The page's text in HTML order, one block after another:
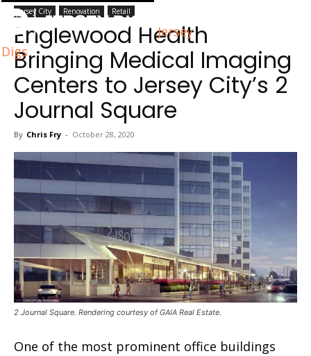
Jersey
Digs
Jersey City Renovation Retail
Englewood Health
Bringing Medical Imaging
Centers to Jersey City’s 2
Journal Square
By Chris Fry - October 28, 2020
2 Journal Square. Rendering courtesy of GAIA Real Estate.
One of the most prominent office buildings